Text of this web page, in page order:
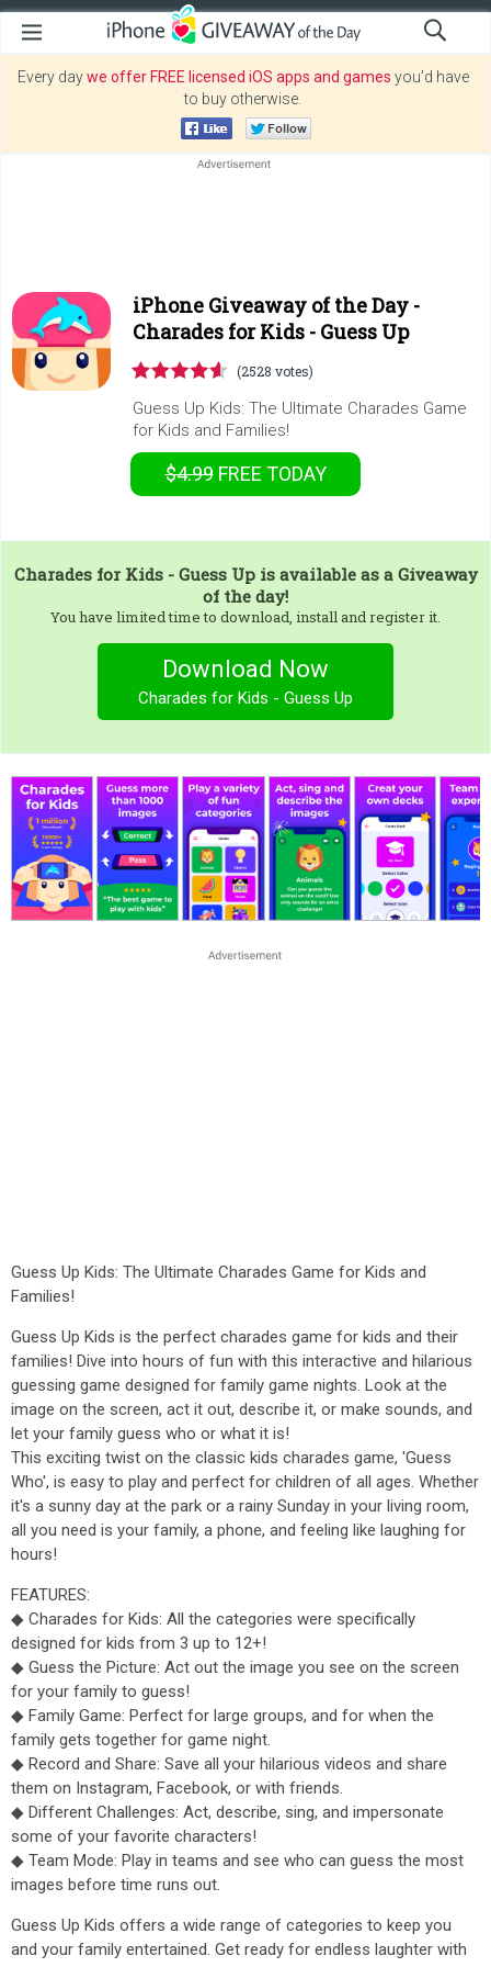
Every daywe offer FREE licensed iOS apps and games you’d have
to buy otherwise.
iPhone Giveaway of the Day -
Charades for Kids - Guess Up
(2528 votes)
Guess Up Kids: The Ultimate Charades Game
for Kids and Families!
$4.99 FREE TODAY
Charades for Kids - Guess Upis available as a Giveaway
of the day!
You have limited time to download, install and register it.
Download Now
Charades for Kids - Guess Up
Guess Up Kids: The Ultimate Charades Game for Kids and
Families!
Guess Up Kids is the perfect charades game for kids and their
families! Dive into hours of fun with this interactive and hilarious
guessing game designed for family game nights. Look at the
image on the screen, act it out, describe it, or make sounds, and
let your family guess who or what it is!
This exciting twist on the classic kids charades game, 'Guess
Who', is easy to play and perfect for children of all ages. Whether
it's a sunny day at the park or a rainy Sunday in your living room,
all you need is your family, a phone, and feeling like laughing for
hours!
FEATURES:
◆ Charades for Kids: All the categories were specifically
designed for kids from 3 up to 12+!
◆ Guess the Picture: Act out the image you see on the screen
for your family to guess!
◆ Family Game: Perfect for large groups, and for when the
family gets together for game night.
◆ Record and Share: Save all your hilarious videos and share
them on Instagram, Facebook, or with friends.
◆ Different Challenges: Act, describe, sing, and impersonate
some of your favorite characters!
◆ Team Mode: Play in teams and see who can guess the most
images before time runs out.
Guess Up Kids offers a wide range of categories to keep you
and your family entertained. Get ready for endless laughter with